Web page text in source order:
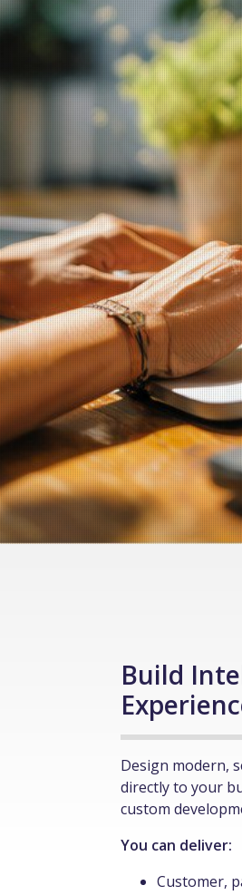
Build
Design modern,
directly to your
custom
You can deliver:
Customer,